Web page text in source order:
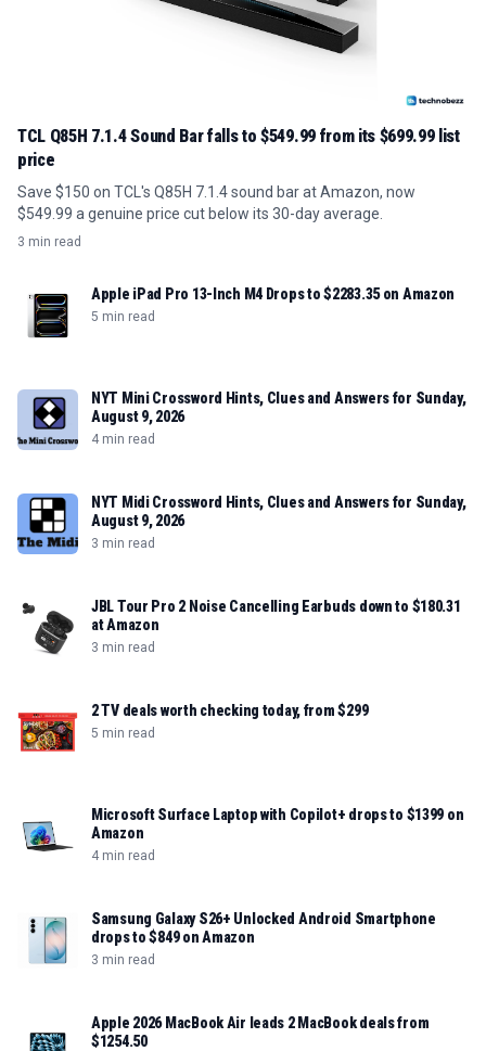
TCL Q85H 7.1.4 Sound Bar falls to $549.99 from its $699.99 list
price
Save $150 on TCL's Q85H 7.1.4 sound bar at Amazon, now
$549.99 a genuine price cut below its 30-day average.
3 min read
Apple iPad Pro 13-Inch M4 Drops to $2283.35 on Amazon
5 min read
NYT Mini Crossword Hints, Clues and Answers for Sunday,
August 9, 2026
4 min read
NYT Midi Crossword Hints, Clues and Answers for Sunday,
August 9, 2026
3 min read
JBL Tour Pro 2 Noise Cancelling Earbuds down to $180.31
at Amazon
3 min read
2 TV deals worth checking today, from $299
5 min read
Microsoft Surface Laptop with Copilot+ drops to $1399 on
Amazon
4 min read
Samsung Galaxy S26+ Unlocked Android Smartphone
drops to $849 on Amazon
3 min read
Apple 2026 MacBook Air leads 2 MacBook deals from
$1254.50